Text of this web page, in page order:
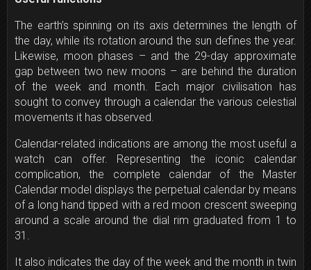
The earth’s spinning on its axis determines the length of
the day, while its rotation around the sun defines the year.
Likewise, moon phases – and the 29-day approximate
gap between two new moons – are behind the duration
of the week and month. Each major civilisation has
sought to convey through a calendar the various celestial
movements it has observed.
Calendar-related indications are among the most useful a
watch can offer. Representing the iconic calendar
complication, the complete calendar of the Master
Calendar model displays the perpetual calendar by means
of a long hand tipped with a red moon crescent sweeping
around a scale around the dial rim graduated from 1 to
31.
It also indicates the day of the week and the month in twin